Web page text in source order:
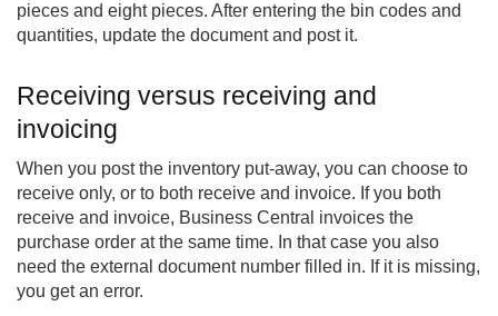
pieces and eight pieces. After entering the bin codes and
quantities, update the document and post it.
Receiving versus receiving and
invoicing
When you post the inventory put-away, you can choose to
receive only, or to both receive and invoice. If you both
receive and invoice, Business Central invoices the
purchase order at the same time. In that case you also
need the external document number filled in. If it is missing,
you get an error.